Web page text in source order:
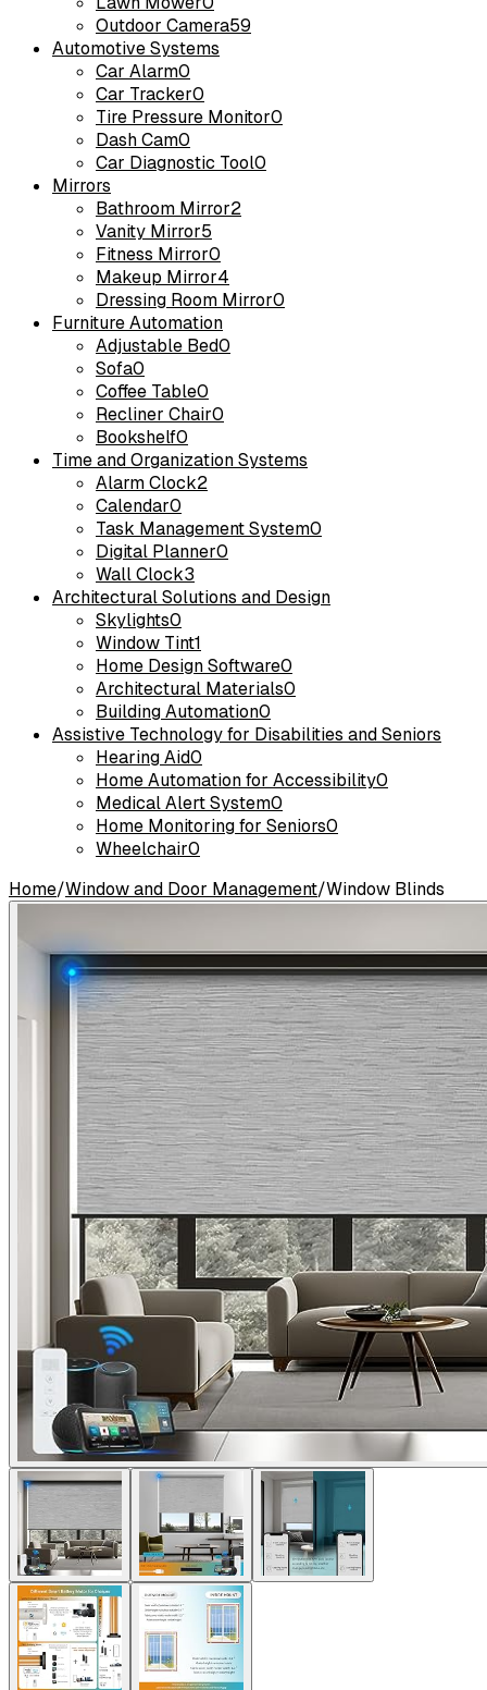
Outdoor Camera59
Automotive Systems
Car Alarm0
Car Tracker0
Tire Pressure Monitor0
Dash Cam0
Car Diagnostic Tool0
Mirrors
Bathroom Mirror2
Vanity Mirror5
Fitness Mirror0
Makeup Mirror4
Dressing Room Mirror0
Furniture Automation
Adjustable Bed0
Sofa0
Coffee Table0
Recliner Chair0
Bookshelf0
Time and Organization Systems
Alarm Clock2
Calendar0
Task Management System0
Digital Planner0
Wall Clock3
Architectural Solutions and Design
Skylights0
Window Tint1
Home Design Software0
Architectural Materials0
Building Automation0
Assistive Technology for Disabilities and Seniors
Hearing Aid0
Home Automation for Accessibility0
Medical Alert System0
Home Monitoring for Seniors0
Wheelchair0
Home/Window and Door Management/Window Blinds